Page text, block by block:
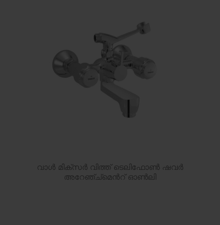
വാൾ മിക്സർ വിത്ത് ടെലിഫോൺ ഷവർ
അറേഞ്ച്മെൻറ് ഓൺലി